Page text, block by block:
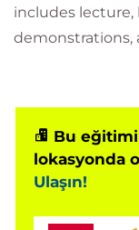
includes lecture,
demonstrations,
Bu
lokasyonda
Ulaşın!